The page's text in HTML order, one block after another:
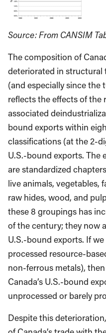
Source: From CANSIM
The composition of
deteriorated in structural
(and especially since the
reflects the effects of the
associated
bound exports within
classifications (at the 2-
U.S.-bound exports.
are standardized
live animals, vegetables,
raw hides, wood, and
these 8 groupings has
of the century; they now
U.S.-bound exports. If
processed resource-
non-ferrous metals),
Canada’s U.S.-bound
unprocessed or barely
Despite this